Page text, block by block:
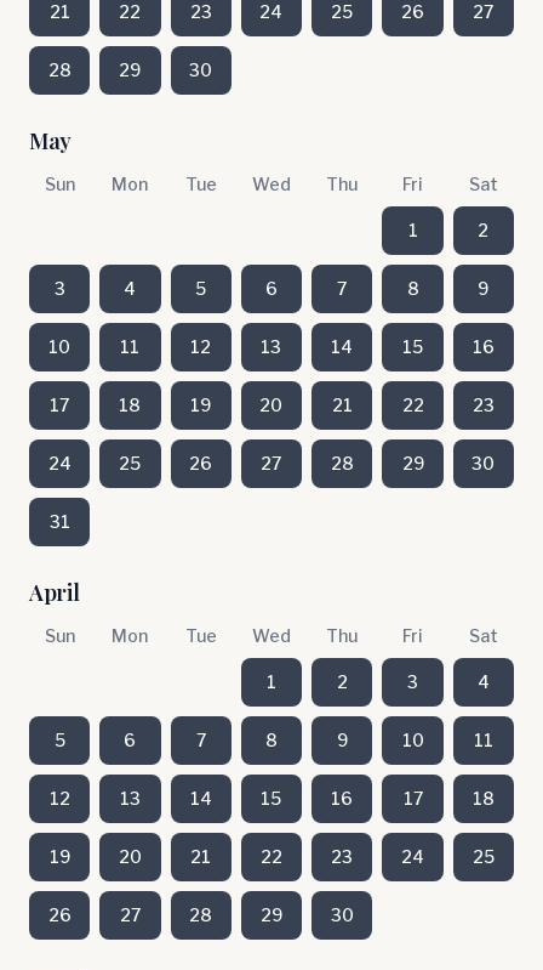
21 22 23 24 25 26 27
28 29 30
May
Sun Mon Tue Wed Thu Fri Sat
1 2
3 4 5 6 7 8 9
10 11 12 13 14 15 16
17 18 19 20 21 22 23
24 25 26 27 28 29 30
31
April
Sun Mon Tue Wed Thu Fri Sat
1 2 3 4
5 6 7 8 9 10 11
12 13 14 15 16 17 18
19 20 21 22 23 24 25
26 27 28 29 30